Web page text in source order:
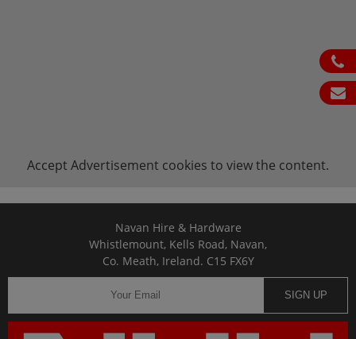
ph
em
Accept Advertisement cookies to view the content.
Navan Hire & Hardware
Whistlemount, Kells Road, Navan,
Co. Meath, Ireland. C15 FX6Y
SIGN UP